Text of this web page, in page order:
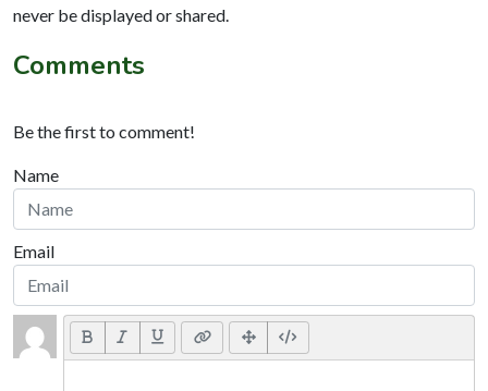
never be displayed or shared.
Comments
Be the first to comment!
Name
Email